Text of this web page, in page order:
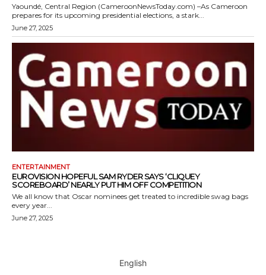
Yaoundé, Central Region (CameroonNewsToday.com) –As Cameroon
prepares for its upcoming presidential elections, a stark...
June 27, 2025
ENTERTAINMENT
EUROVISION HOPEFUL SAM RYDER SAYS ‘CLIQUEY
SCOREBOARD’ NEARLY PUT HIM OFF COMPETITION
We all know that Oscar nominees get treated to incredible swag bags
every year...
June 27, 2025
English